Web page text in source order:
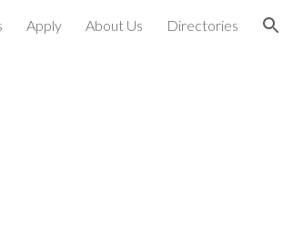
Apply About Us Directories